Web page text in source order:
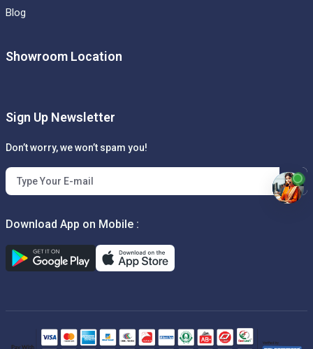
Blog
Showroom Location
Sign Up Newsletter
Don’t worry, we won’t spam you!
Download App on Mobile :